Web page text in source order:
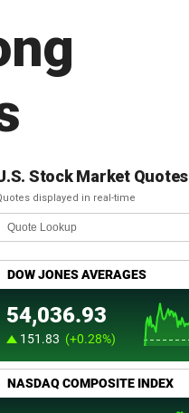
Stock Market Quotes
displayed in real-time